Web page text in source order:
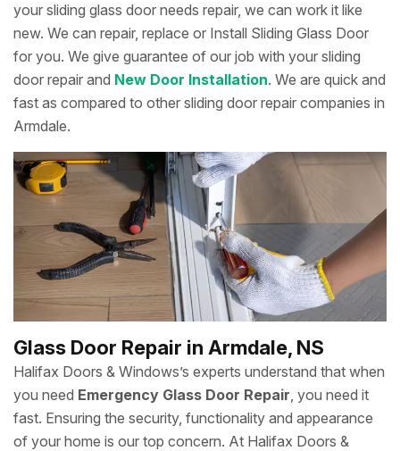
your sliding glass door needs repair, we can work it like
new. We can repair, replace or Install Sliding Glass Door
for you. We give guarantee of our job with your sliding
door repair and New Door Installation. We are quick and
fast as compared to other sliding door repair companies in
Armdale.
Glass Door Repair in Armdale, NS
Halifax Doors & Windows’s experts understand that when
you need Emergency Glass Door Repair, you need it
fast. Ensuring the security, functionality and appearance
of your home is our top concern. At Halifax Doors &